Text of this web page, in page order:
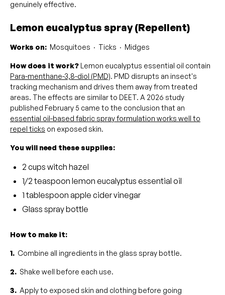
genuinely effective.
Lemon eucalyptus spray (Repellent)
Works on: Mosquitoes · Ticks · Midges
How does it work? Lemon eucalyptus essential oil contain
Para-menthane-3,8-diol (PMD). PMD disrupts an insect's
tracking mechanism and drives them away from treated
areas. The effects are similar to DEET. A 2026 study
published February 5 came to the conclusion that an
essential oil-based fabric spray formulation works well to
repel ticks on exposed skin.
You will need these supplies:
2 cups witch hazel
1/2 teaspoon lemon eucalyptus essential oil
1 tablespoon apple cider vinegar
Glass spray bottle
How to make it:
1. Combine all ingredients in the glass spray bottle.
2. Shake well before each use.
3. Apply to exposed skin and clothing before going